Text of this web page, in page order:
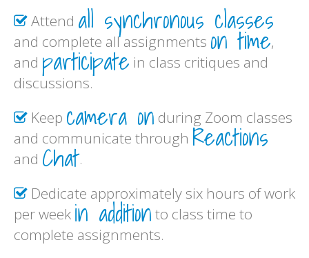
Attend all synchronous classes
and complete all assignments on time,
and participate in class critiques and
discussions.
Keep camera on during Zoom classes
and communicate through Reactions
and Chat.
Dedicate approximately six hours of work
per week in addition to class time to
complete assignments.